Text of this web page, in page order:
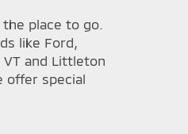
place to go.
like Ford,
and Littleton
offer special